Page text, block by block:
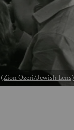
(Zion Ozeri/Jewish Lens)